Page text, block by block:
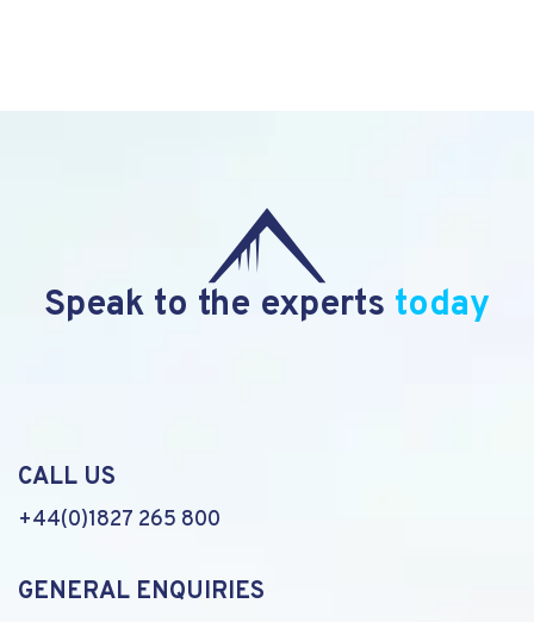
Speak to the experts today
CALL US
+44(0)1827 265 800
GENERAL ENQUIRIES